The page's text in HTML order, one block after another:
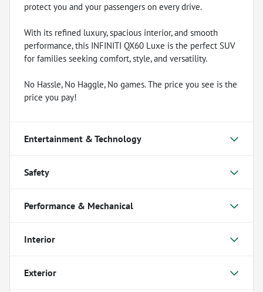
protect you and your passengers on every drive.
With its refined luxury, spacious interior, and smooth
performance, this INFINITI QX60 Luxe is the perfect SUV
for families seeking comfort, style, and versatility.
No Hassle, No Haggle, No games. The price you see is the
price you pay!
Entertainment & Technology
Safety
Performance & Mechanical
Interior
Exterior